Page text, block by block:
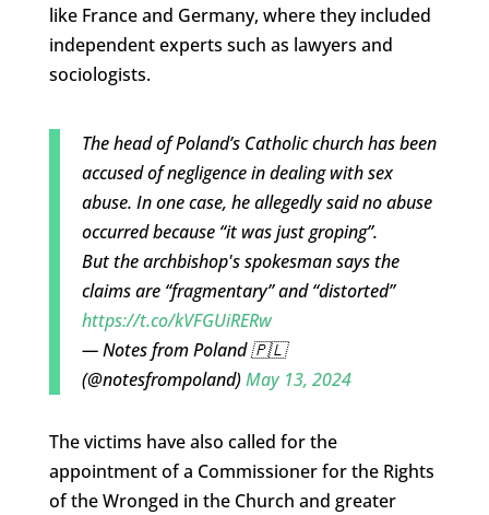
like France and Germany, where they included
independent experts such as lawyers and
sociologists.
The head of Poland’s Catholic church has been
accused of negligence in dealing with sex
abuse. In one case, he allegedly said no abuse
occurred because “it was just groping”.
But the archbishop's spokesman says the
claims are “fragmentary” and “distorted”
https://t.co/kVFGUiRERw
— Notes from Poland 🇵🇱
(@notesfrompoland)May 13, 2024
The victims have also called for the
appointment of a Commissioner for the Rights
of the Wronged in the Church and greater